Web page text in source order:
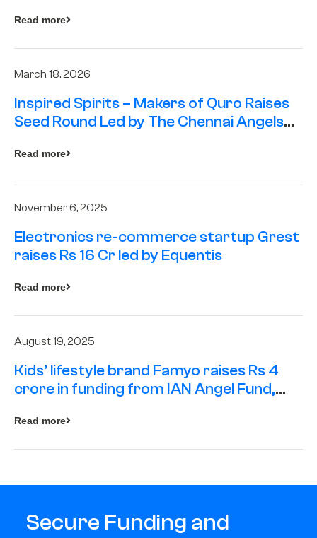
Read more
March 18, 2026
Inspired Spirits – Makers of Quro Raises
Seed Round Led by The Chennai Angels
Read more
November 6, 2025
Electronics re-commerce startup Grest
raises Rs 16 Cr led by Equentis
Read more
August 19, 2025
Kids’ lifestyle brand Famyo raises Rs 4
crore in funding from IAN Angel Fund,
Read more
Secure Funding and